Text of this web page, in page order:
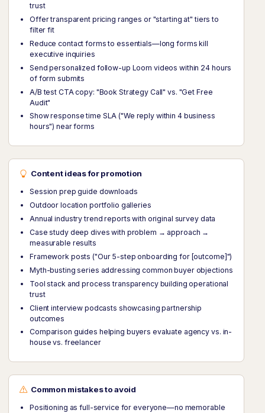
trust
Offer transparent pricing ranges or "starting at" tiers to
filter fit
Reduce contact forms to essentials—long forms kill
executive inquiries
Send personalized follow-up Loom videos within 24 hours
of form submits
A/B test CTA copy: "Book Strategy Call" vs. "Get Free
Audit"
Show response time SLA ("We reply within 4 business
hours") near forms
Content ideas for promotion
Session prep guide downloads
Outdoor location portfolio galleries
Annual industry trend reports with original survey data
Case study deep dives with problem → approach →
measurable results
Framework posts ("Our 5-step onboarding for [outcome]")
Myth-busting series addressing common buyer objections
Tool stack and process transparency building operational
trust
Client interview podcasts showcasing partnership
outcomes
Comparison guides helping buyers evaluate agency vs. in-
house vs. freelancer
Common mistakes to avoid
Positioning as full-service for everyone—no memorable